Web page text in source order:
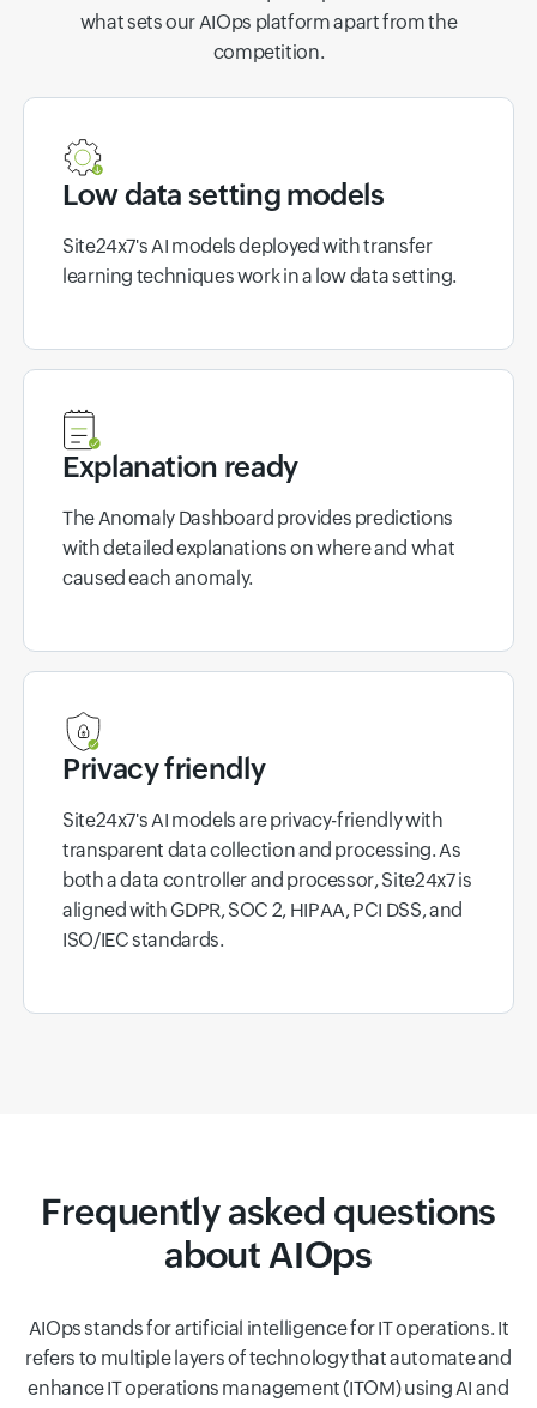
what sets our AIOps platform apart from the
competition.
Low data setting models
Site24x7's AI models deployed with transfer
learning techniques work in a low data setting.
Explanation ready
The Anomaly Dashboard provides predictions
with detailed explanations on where and what
caused each anomaly.
Privacy friendly
Site24x7's AI models are privacy-friendly with
transparent data collection and processing. As
both a data controller and processor, Site24x7 is
aligned with GDPR, SOC 2, HIPAA, PCI DSS, and
ISO/IEC standards.
Frequently asked questions
about AIOps
AIOps stands for artificial intelligence for IT operations. It
refers to multiple layers of technology that automate and
enhance IT operations management (ITOM) using AI and